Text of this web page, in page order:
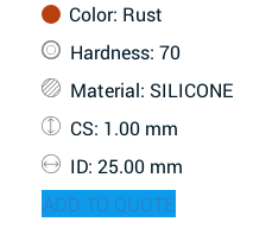
Color: Rust
Hardness: 70
Material: SILICONE
CS: 1.00 mm
ID: 25.00 mm
ADD TO QUOTE